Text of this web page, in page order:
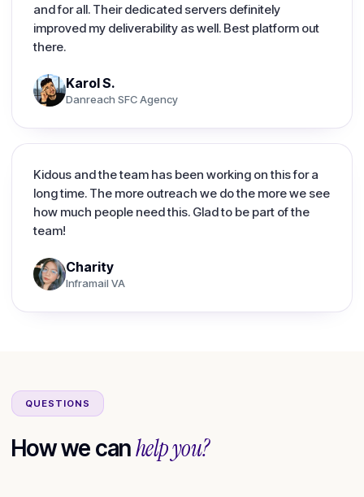
and for all. Their dedicated servers definitely
improved my deliverability as well. Best platform out
there.
Karol S.
Danreach SFC Agency
Kidous and the team has been working on this for a
long time. The more outreach we do the more we see
how much people need this. Glad to be part of the
team!
Charity
Inframail VA
QUESTIONS
How we canhelp you?